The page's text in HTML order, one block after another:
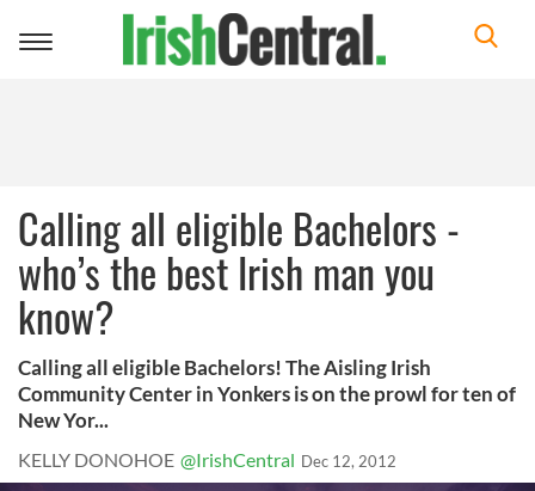
Toggle
Calling all eligible Bachelors -
who’s the best Irish man you
know?
Calling all eligible Bachelors! The Aisling Irish
Community Center in Yonkers is on the prowl for ten of
New Yor...
KELLY DONOHOE @IrishCentral Dec 12, 2012